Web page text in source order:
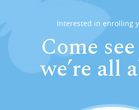
Interested in enrolling
Come
we’re all